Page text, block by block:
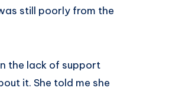
still poorly from the
the lack of support
it. She told me she